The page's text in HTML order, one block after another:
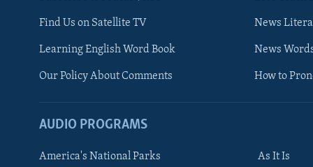
Find Us on Satellite TV
Learning English Word Book
Our Policy About Comments
News
News
How to
AUDIO PROGRAMS
America's National Parks As It Is